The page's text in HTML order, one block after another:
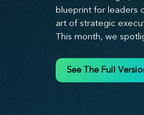
blueprint for leaders
art of strategic
This month, we
bold vision with
synergy that propels
tangible results.
leadership
studies of
See The Full